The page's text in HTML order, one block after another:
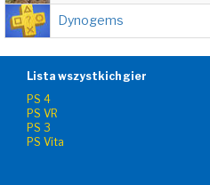
Dynogems
Lista wszystkich gier
PS 4
PS VR
PS 3
PS Vita